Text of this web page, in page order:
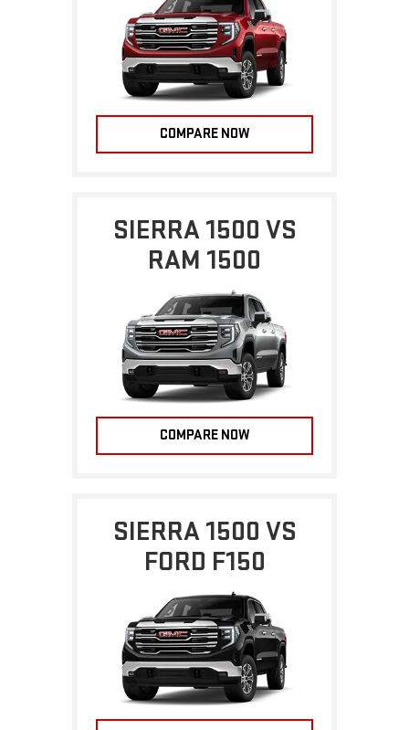
COMPARE NOW
SIERRA 1500 VS
RAM 1500
COMPARE NOW
SIERRA 1500 VS
FORD F150